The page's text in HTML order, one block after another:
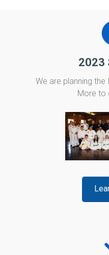
2023
We are planning the
More to